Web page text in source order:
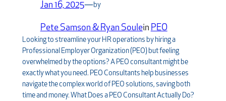
Jan 16, 2025—by
Pete Samson & Ryan Soulein PEO
Looking to streamline your HR operations by hiring a
Professional Employer Organization (PEO) but feeling
overwhelmed by the options? A PEO consultant might be
exactly what you need. PEO Consultants help businesses
navigate the complex world of PEO solutions, saving both
time and money. What Does a PEO Consultant Actually Do?